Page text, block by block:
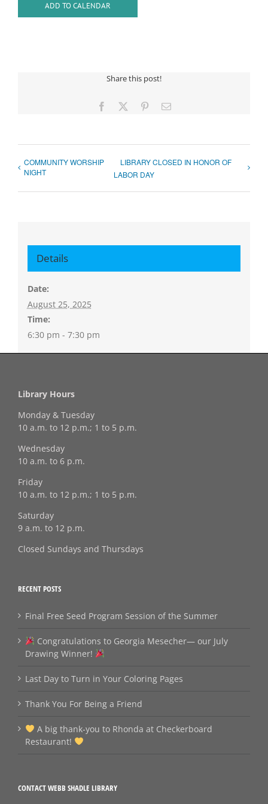
ADD TO CALENDAR
Share this post!
Facebook PinterestEmail
COMMUNITY WORSHIP
NIGHT
LIBRARY CLOSED IN HONOR OF
LABOR DAY
Details
Date:
August 25, 2025
Time:
6:30 pm - 7:30 pm
Library Hours
Monday & Tuesday
10 a.m. to 12 p.m.; 1 to 5 p.m.
Wednesday
10 a.m. to 6 p.m.
Friday
10 a.m. to 12 p.m.; 1 to 5 p.m.
Saturday
9 a.m. to 12 p.m.
Closed Sundays and Thursdays
RECENT POSTS
Final Free Seed Program Session of the Summer
Congratulations to Georgia Mesecher— our July
Drawing Winner!
Last Day to Turn in Your Coloring Pages
Thank You For Being a Friend
A big thank‑you to Rhonda at Checkerboard
Restaurant!
CONTACT WEBB SHADLE LIBRARY